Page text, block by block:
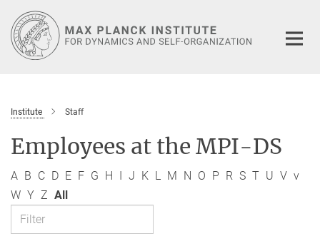
Main-
Content
Institute Staff
Employees at the MPI-DS
A B C D E F G H I J K L M N O P R S T U V v
W Y Z All